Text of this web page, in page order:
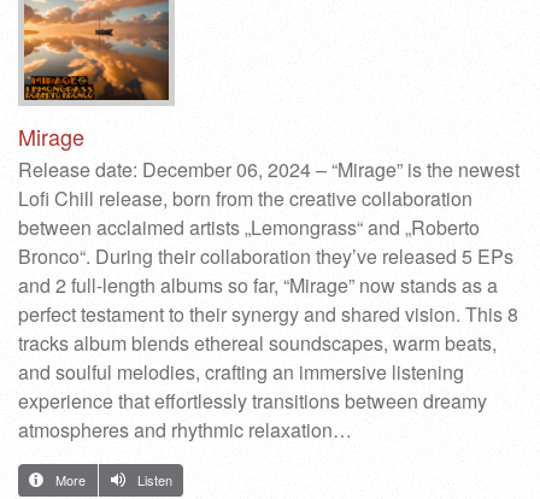
Mirage
Release date: December 06, 2024 – “Mirage” is the newest
Lofi Chill release, born from the creative collaboration
between acclaimed artists „Lemongrass“ and „Roberto
Bronco“. During their collaboration they’ve released 5 EPs
and 2 full-length albums so far, “Mirage” now stands as a
perfect testament to their synergy and shared vision. This 8
tracks album blends ethereal soundscapes, warm beats,
and soulful melodies, crafting an immersive listening
experience that effortlessly transitions between dreamy
atmospheres and rhythmic relaxation…
More Listen